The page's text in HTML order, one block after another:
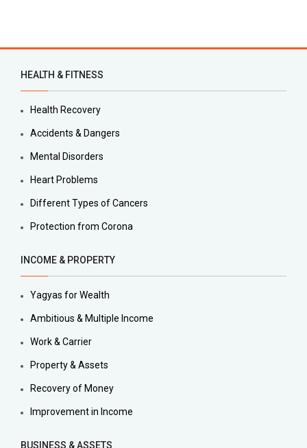
HEALTH & FITNESS
Health Recovery
Accidents & Dangers
Mental Disorders
Heart Problems
Different Types of Cancers
Protection from Corona
INCOME & PROPERTY
Yagyas for Wealth
Ambitious & Multiple Income
Work & Carrier
Property & Assets
Recovery of Money
Improvement in Income
BUSINESS & ASSETS